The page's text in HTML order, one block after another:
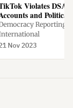
Violates DSA
and Political
Reporting
Nov 2023